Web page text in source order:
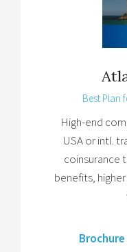
Best Plan
High-end
USA or intl.
coinsurance
benefits,
Brochure